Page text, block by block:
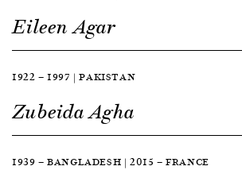
Eileen Agar
1922 — 1997 | PAKISTAN
Zubeida Agha
1939 — BANGLADESH | 2015 — FRANCE